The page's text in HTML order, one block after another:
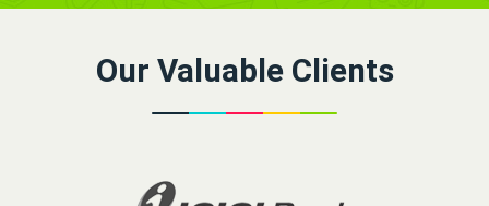
Our Valuable Clients